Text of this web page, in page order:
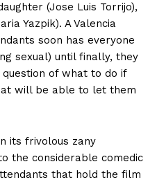
(Jose Luis Torrijo),
Yazpik). A Valencia
soon has everyone
sexual) until finally, they
of what to do if
will be able to let them
its frivolous zany
the considerable comedic
that hold the film